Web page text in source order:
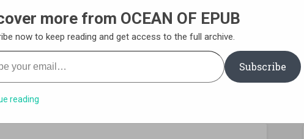
WN ONLINE MANGA LIST REQUEST A BOOK
more from OCEAN OF EPUB
now to keep reading and get access to the full archive.
email…
Subscribe
reading